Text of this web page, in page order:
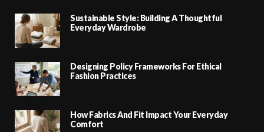
Sustainable Style: Building A Thoughtful
Everyday Wardrobe
Designing Policy Frameworks For Ethical
Fashion Practices
How Fabrics And Fit Impact Your Everyday
Comfort